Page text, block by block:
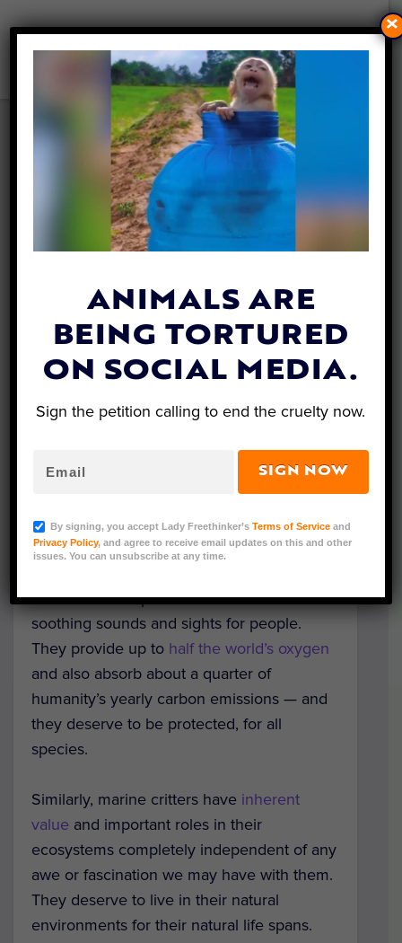
20+ EASY WAYS TO HELP
OCEANS AND MARINE LIFE
Lex Talamo| July 7, 2023
Representative Image (Pixabay.com)
Summer is finally in full swing, and beaches
may be beckoning to you for some much
needed relaxation and sunshine!
But the oceans provide much more than
soothing sounds and sights for people.
They provide up to half the world’s oxygen
and also absorb about a quarter of
humanity’s yearly carbon emissions — and
they deserve to be protected, for all
species.
Similarly, marine critters have inherent
value and important roles in their
ecosystems completely independent of any
awe or fascination we may have with them.
They deserve to live in their natural
environments for their natural life spans.
ANIMALS ARE
BEING TORTURED
ON SOCIAL MEDIA.
Sign the petition calling to end the cruelty now.
SIGN NOW
By signing, you accept Lady Freethinker’sTerms of Service and
Privacy Policy, and agree to receive email updates on this and other
issues. You can unsubscribe at any time.
×